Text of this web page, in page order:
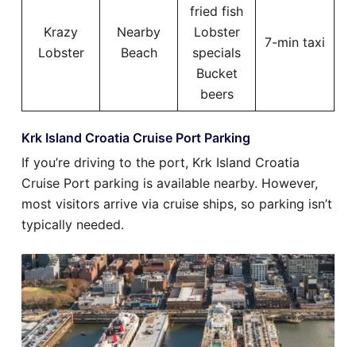
Krazy
Lobster
Nearby
Beach
fried fish
Lobster
specials
Bucket
beers
7-min taxi
Krk Island Croatia Cruise Port Parking
If you’re driving to the port, Krk Island Croatia
Cruise Port parking is available nearby. However,
most visitors arrive via cruise ships, so parking isn’t
typically needed.